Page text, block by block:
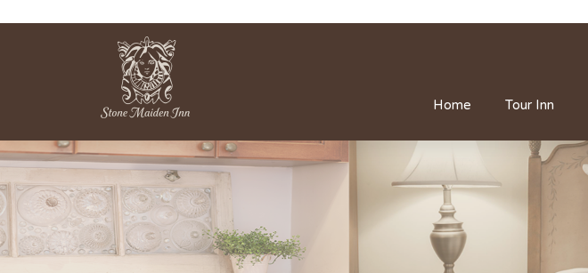
Home Tour Inn